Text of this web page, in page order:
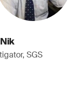
SGS